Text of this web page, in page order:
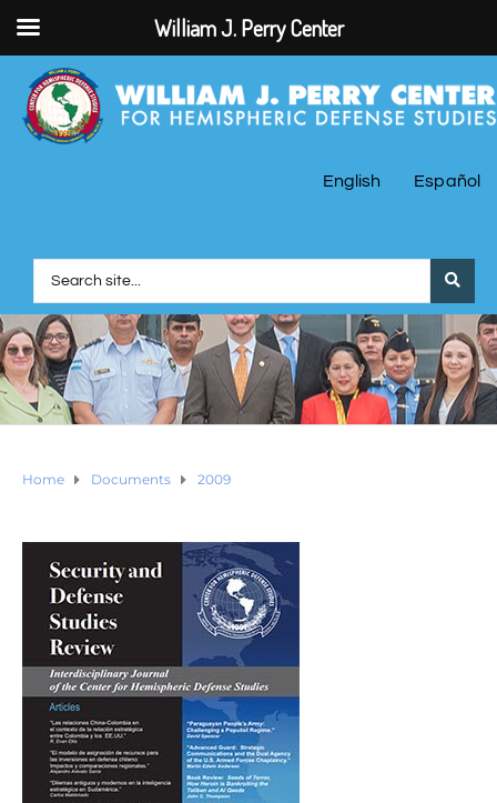
English Español
Home Documents 2009
William J. Perry Center